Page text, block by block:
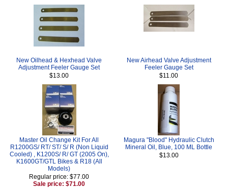
New Oilhead & Hexhead Valve
Adjustment Feeler Gauge Set
$13.00
New Airhead Valve Adjustment
Feeler Gauge Set
$11.00
Master Oil Change Kit For All
R1200GS/ RT/ ST/ S/ R (Non Liquid
Cooled) , K1200S/ R/ GT (2005 On),
K1600GT/GTL Bikes & R18 (All
Models)
Regular price: $77.00
Sale price: $71.00
Magura "Blood" Hydraulic Clutch
Mineral Oil, Blue, 100 ML Bottle
$13.00